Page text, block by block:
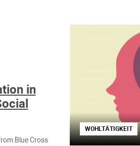
in
Blue Cross
WOHLTÄTIGKEIT